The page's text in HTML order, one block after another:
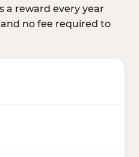
a reward every year
no fee required to
across major